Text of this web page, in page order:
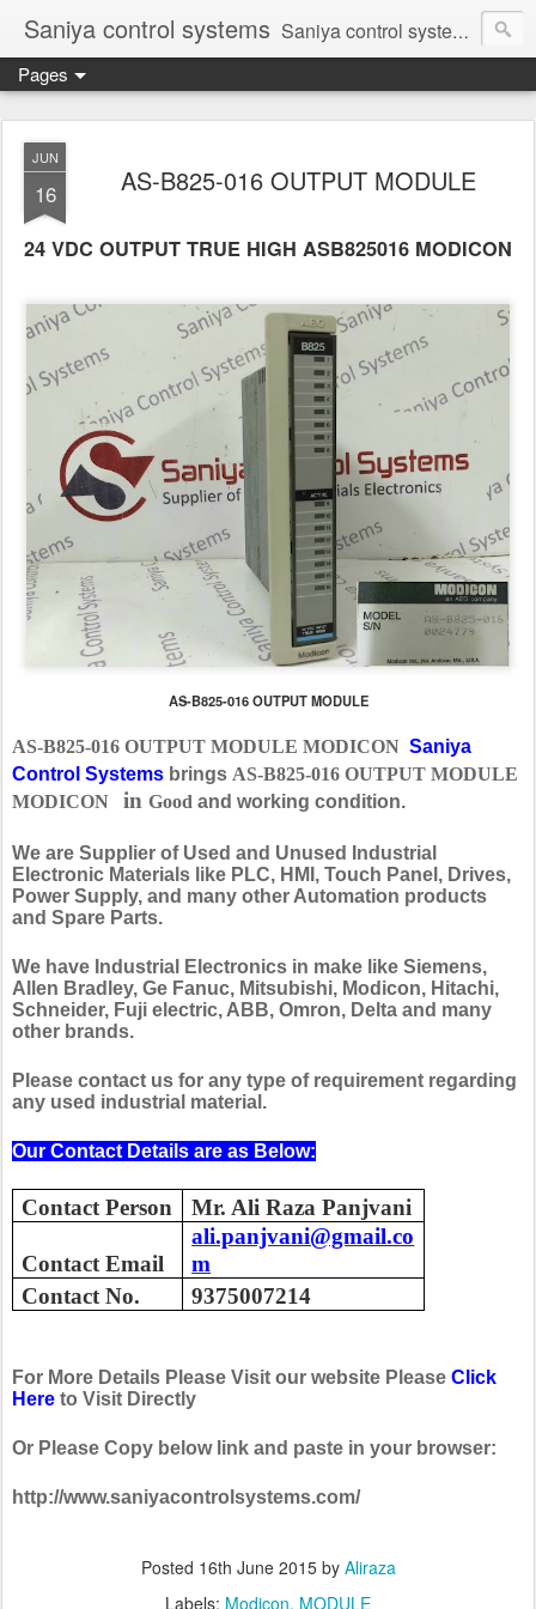
Saniya control systems Saniya control systems ndia’s most rewound supplier’s assembler of new, used and second hand programmable logic controller, Human-machine interface, AC Drive and other industrial electronics.
Pages
JUN
16 AS-B825-016 OUTPUT MODULE
24 VDC OUTPUT TRUE HIGH ASB825016 MODICON
AS-B825-016 OUTPUT MODULE
AS-B825-016 OUTPUT MODULE MODICON Saniya
Control Systems brings AS-B825-016 OUTPUT MODULE
MODICON
in Good and working condition.
We are Supplier of Used and Unused Industrial
Electronic Materials like PLC, HMI, Touch Panel, Drives,
Power Supply, and many other Automation products
and Spare Parts.
We have Industrial Electronics in make like Siemens,
Allen Bradley, Ge Fanuc, Mitsubishi, Modicon, Hitachi,
Schneider, Fuji electric, ABB, Omron, Delta and many
other brands.
Please contact us for any type of requirement regarding
any used industrial material.
Our Contact Details are as Below:
Contact Person Mr. Ali Raza Panjvani
Contact Email
ali.panjvani@gmail.co
m
Contact No.
9375007214
For More Details Please Visit our website Please Click
Here to Visit Directly
Or Please Copy below link and paste in your browser:
http://www.saniyacontrolsystems.com/
Posted 16th June 2015by Aliraza
Labels: Modicon MODULE